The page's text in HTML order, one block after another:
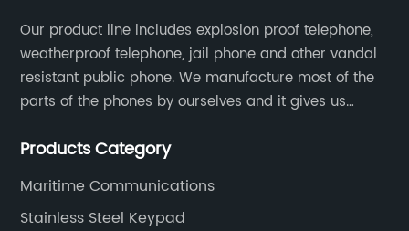
Our product line includes explosion proof telephone,
weatherproof telephone, jail phone and other vandal
resistant public phone. We manufacture most of the
parts of the phones by ourselves and it gives us
Products Category
Maritime Communications
Stainless Steel Keypad